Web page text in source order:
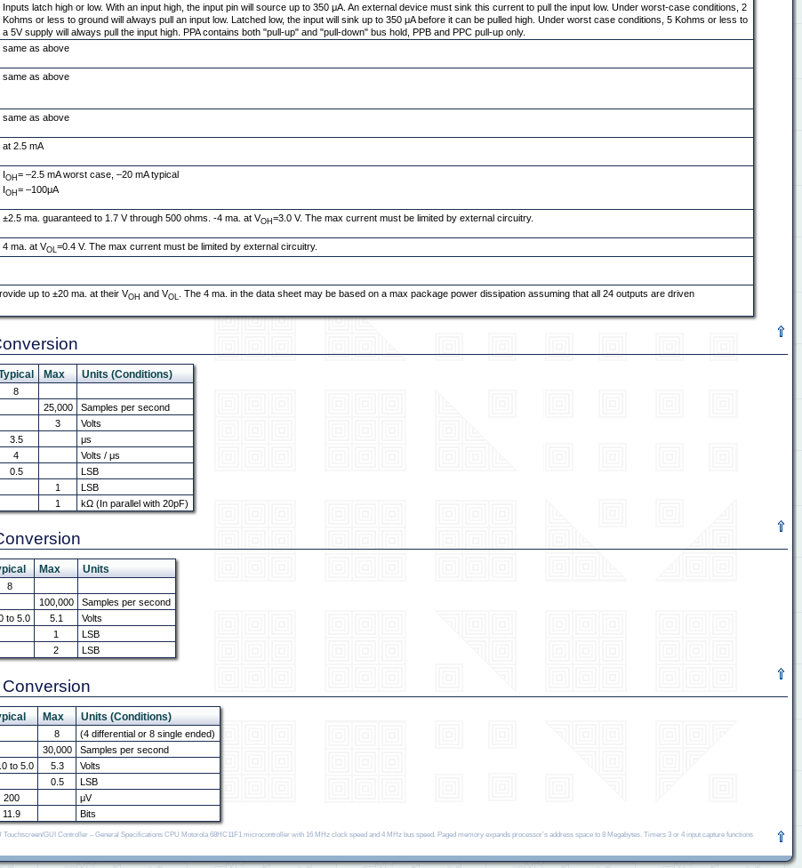
Inputs latch high or low. With an input high, the input pin will source up to 350 μA. An external device must sink this current to pull the input low. Under worst-case conditions, 2
Kohms or less to ground will always pull an input low. Latched low, the input will sink up to 350 μA before it can be pulled high. Under worst case conditions, 5 Kohms or less to
a 5V supply will always pull the input high. PPA contains both "pull-up" and "pull-down" bus hold, PPB and PPC pull-up only.
same as above
same as above
same as above
at 2.5 mA
IOH= –2.5 mA worst case, –20 mA typical
IOH= –100μA
±2.5 ma. guaranteed to 1.7 V through 500 ohms. -4 ma. at VOH=3.0 V. The max current must be limited by external circuitry.
4 ma. at VOL=0.4 V. The max current must be limited by external circuitry.
up to ±20 ma. at their VOH and VOL
. The 4 ma. in the data sheet may be based on a max package power dissipation assuming that all 24 outputs are driven
Max Units (Conditions)
8
25,000
Samples per second
3
Volts
3.5
μs
4
Volts / μs
0.5
LSB
1
LSB
1 kΩ (In parallel with 20pF)
Max Units
8
100,000
Samples per second
to 5.0 5.1
Volts
1
LSB
2 LSB
Max Units (Conditions)
8
(4 differential or 8 single ended)
30,000
Samples per second
to 5.0 5.3
Volts
0.5
LSB
200
μV
11.9 Bits
GUI Controller – General Specifications CPU Motorola 68HC11F1 microcontroller with 16 MHz clock speed and 4 MHz bus speed. Paged memory expands processor’s address space to 8 Megabytes. Timers 3 or 4 input capture functions